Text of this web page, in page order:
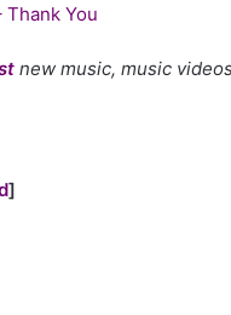
Thank You
new music, music
]